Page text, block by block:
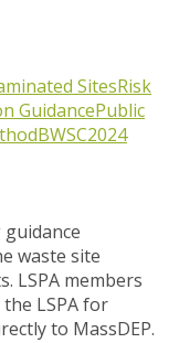
SitesRisk
GuidancePublic
BWSC2024
waste site
LSPA members
LSPA for
to MassDEP.